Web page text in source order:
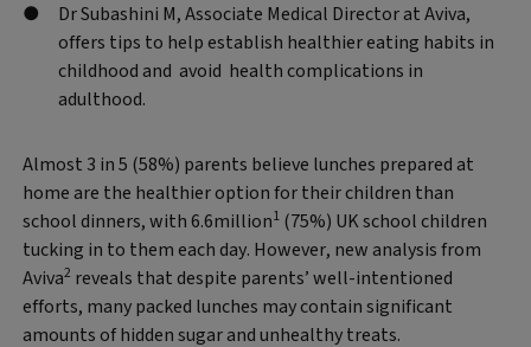
Dr Subashini M, Associate Medical Director at Aviva,
offers tips to help establish healthier eating habits in
childhood and avoid health complications in
adulthood.
Almost 3 in 5 (58%) parents believe lunches prepared at
home are the healthier option for their children than
school dinners, with 6.6million1 (75%) UK school children
tucking in to them each day. However, new analysis from
Aviva2 reveals that despite parents’ well-intentioned
efforts, many packed lunches may contain significant
amounts of hidden sugar and unhealthy treats.